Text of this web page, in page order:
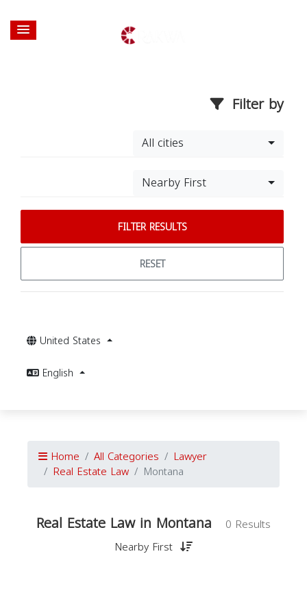
Filter by
All cities
Nearby First
FILTER RESULTS
RESET
United States
English
Home All Categories Lawyer
Real Estate Law Montana
Real Estate Law in Montana
0 Results
Nearby First